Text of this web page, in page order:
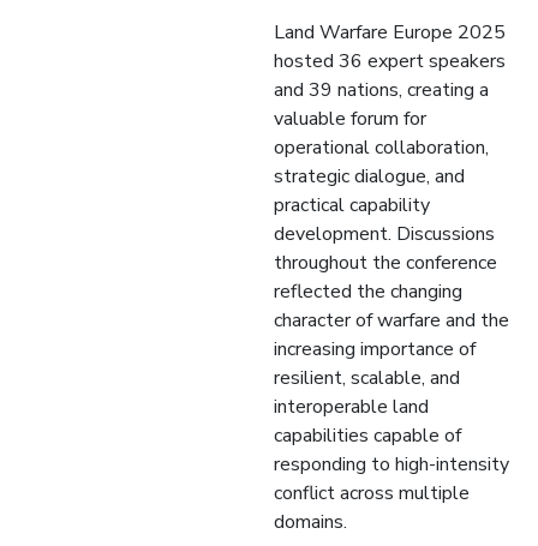
Land Warfare Europe 2025
hosted 36 expert speakers
and 39 nations, creating a
valuable forum for
operational collaboration,
strategic dialogue, and
practical capability
development. Discussions
throughout the conference
reflected the changing
character of warfare and the
increasing importance of
resilient, scalable, and
interoperable land
capabilities capable of
responding to high-intensity
conflict across multiple
domains.